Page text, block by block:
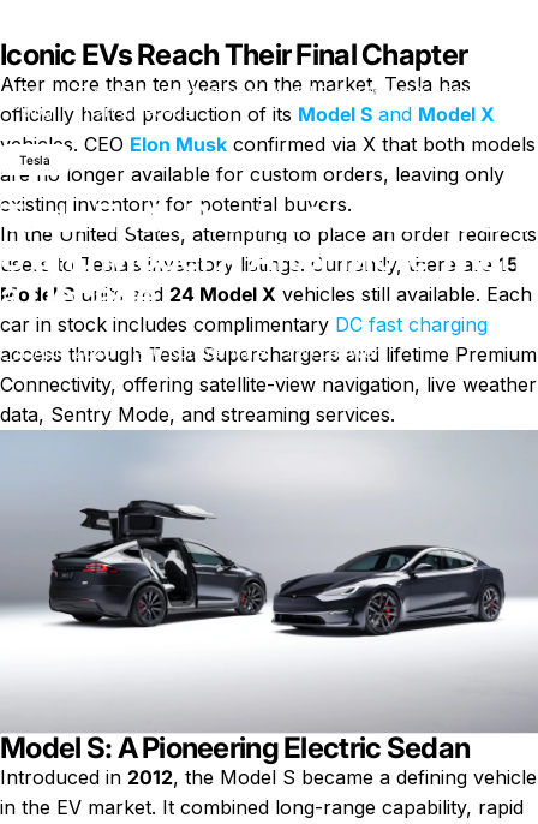
Der
Blog
Tesla Ends Production of Model S and Model X After More
Than a Decade
Tesla
Tesla Ends Production of Model
S and Model X After More Than
a Decade
1. April 2026 0 Kommentarezu Tesla Ends Production of
vonLayWen
Iconic EVs Reach Their Final Chapter
After more than ten years on the market, Tesla has
officially halted production of its Model S and Model X
vehicles. CEO Elon Musk confirmed via X that both models
are no longer available for custom orders, leaving only
existing inventory for potential buyers.
In the United States, attempting to place an order redirects
users to Tesla’s inventory listings. Currently, there are 15
Model S units and 24 Model X vehicles still available. Each
car in stock includes complimentary DC fast charging
access through Tesla Superchargers and lifetime Premium
Connectivity, offering satellite-view navigation, live weather
data, Sentry Mode, and streaming services.
Model S: A Pioneering Electric Sedan
Introduced in 2012, the Model S became a defining vehicle
in the EV market. It combined long-range capability, rapid